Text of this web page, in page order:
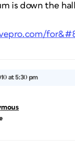
is down the
at 5:30 pm